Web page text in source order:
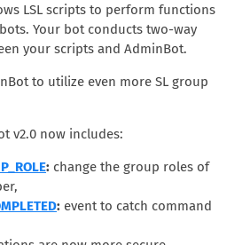
LSL scripts to perform functions
Your bot conducts two-way
your scripts and AdminBot.
to utilize even more SL group
v2.0 now includes:
: change the group roles of
: event to catch command